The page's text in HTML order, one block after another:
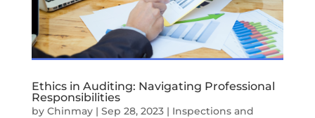
Ethics in Auditing: Navigating Professional
Responsibilities
by Chinmay| Sep 28, 2023| Inspections and